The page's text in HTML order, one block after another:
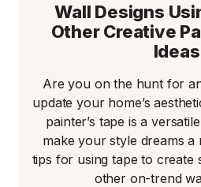
Wall Designs
Other Creative
Ideas
Are you on the hunt for
update your home’s
painter’s tape is a
make your style dreams a
tips for using tape to create
other on-trend